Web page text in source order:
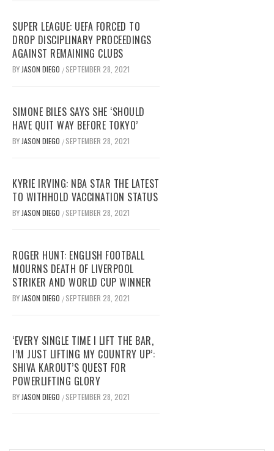
SUPER LEAGUE: UEFA FORCED TO
DROP DISCIPLINARY PROCEEDINGS
AGAINST REMAINING CLUBS
BY JASON DIEGO / SEPTEMBER 28, 2021
SIMONE BILES SAYS SHE ‘SHOULD
HAVE QUIT WAY BEFORE TOKYO’
BY JASON DIEGO / SEPTEMBER 28, 2021
KYRIE IRVING: NBA STAR THE LATEST
TO WITHHOLD VACCINATION STATUS
BY JASON DIEGO / SEPTEMBER 28, 2021
ROGER HUNT: ENGLISH FOOTBALL
MOURNS DEATH OF LIVERPOOL
STRIKER AND WORLD CUP WINNER
BY JASON DIEGO / SEPTEMBER 28, 2021
‘EVERY SINGLE TIME I LIFT THE BAR,
I’M JUST LIFTING MY COUNTRY UP’:
SHIVA KAROUT’S QUEST FOR
POWERLIFTING GLORY
BY JASON DIEGO / SEPTEMBER 28, 2021